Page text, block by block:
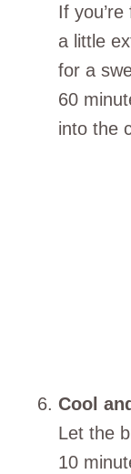
If
a little
for a
60
into the
Cool
Let the
10